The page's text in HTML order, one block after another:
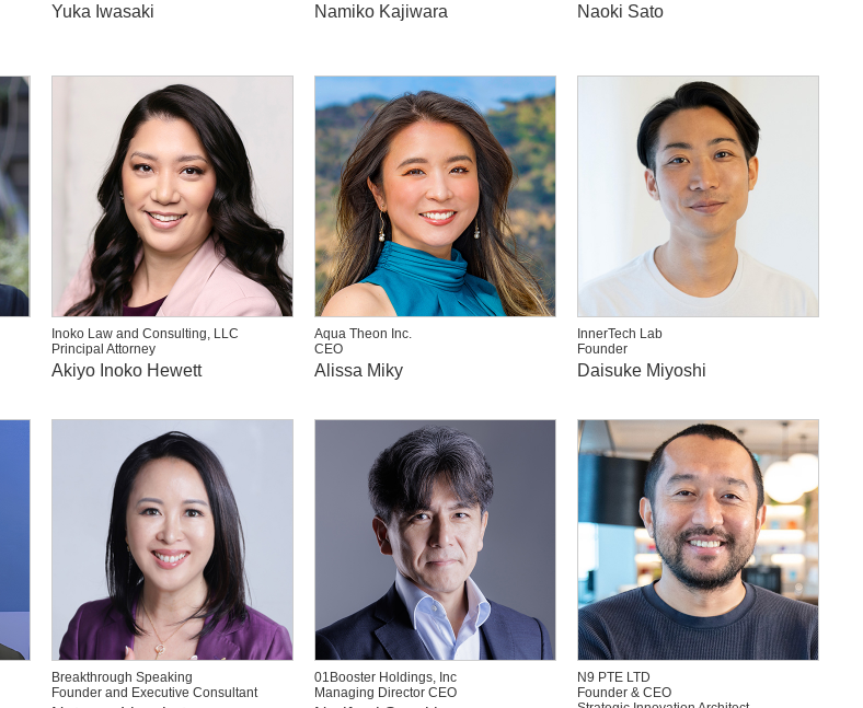
Yuka Iwasaki Namiko Kajiwara Naoki Sato
Inoko Law and Consulting, LLC
Principal Attorney
Akiyo Inoko Hewett
Aqua Theon Inc.
CEO
Alissa Miky
InnerTech Lab
Founder
Daisuke Miyoshi
Breakthrough Speaking
Founder and Executive Consultant
01Booster Holdings, Inc
Managing Director CEO
N9 PTE LTD
Founder & CEO